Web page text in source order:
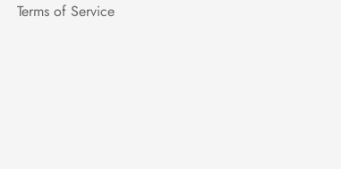
Terms of Service